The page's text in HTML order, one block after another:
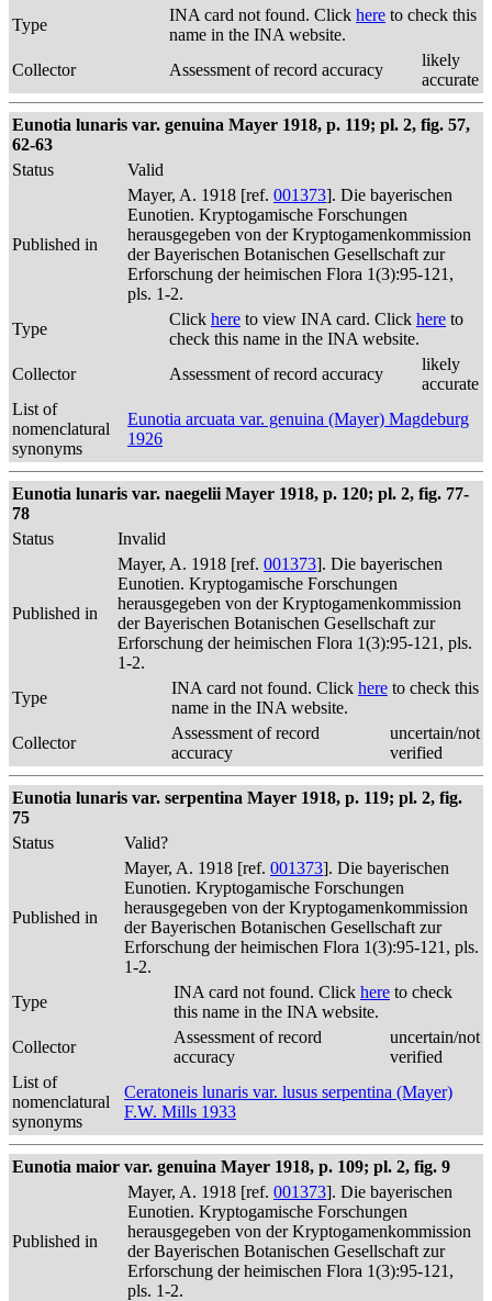
Type
INA card not found. Click here to check this
name in the INA website.
Collector
Assessment of record accuracy
likely
accurate
Eunotia lunaris var. genuina Mayer 1918, p. 119; pl. 2, fig. 57,
62-63
Status
Valid
Published in
Mayer, A. 1918 [ref. 001373]. Die bayerischen
Eunotien. Kryptogamische Forschungen
herausgegeben von der Kryptogamenkommission
der Bayerischen Botanischen Gesellschaft zur
Erforschung der heimischen Flora 1(3):95-121,
pls. 1-2.
Type
Click here to view INA card. Click here to
check this name in the INA website.
Collector
Assessment of record accuracy
likely
accurate
List of
nomenclatural
synonyms
Eunotia arcuata var. genuina (Mayer) Magdeburg
1926
Eunotia lunaris var. naegelii Mayer 1918, p. 120; pl. 2, fig. 77-
78
Status
Invalid
Published in
Mayer, A. 1918 [ref. 001373]. Die bayerischen
Eunotien. Kryptogamische Forschungen
herausgegeben von der Kryptogamenkommission
der Bayerischen Botanischen Gesellschaft zur
Erforschung der heimischen Flora 1(3):95-121, pls.
1-2.
Type
INA card not found. Click here to check this
name in the INA website.
Collector
Assessment of record
accuracy
uncertain/not
verified
Eunotia lunaris var. serpentina Mayer 1918, p. 119; pl. 2, fig.
75
Status
Valid?
Published in
Mayer, A. 1918 [ref. 001373]. Die bayerischen
Eunotien. Kryptogamische Forschungen
herausgegeben von der Kryptogamenkommission
der Bayerischen Botanischen Gesellschaft zur
Erforschung der heimischen Flora 1(3):95-121, pls.
1-2.
Type
INA card not found. Click here to check
this name in the INA website.
Collector
Assessment of record
accuracy
uncertain/not
verified
List of
nomenclatural
synonyms
Ceratoneis lunaris var. lusus serpentina (Mayer)
F.W. Mills 1933
Eunotia maior var. genuina Mayer 1918, p. 109; pl. 2, fig. 9
Published in
Mayer, A. 1918 [ref. 001373]. Die bayerischen
Eunotien. Kryptogamische Forschungen
herausgegeben von der Kryptogamenkommission
der Bayerischen Botanischen Gesellschaft zur
Erforschung der heimischen Flora 1(3):95-121,
pls. 1-2.